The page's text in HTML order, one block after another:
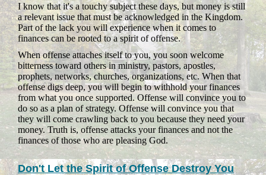
I know that it's a touchy subject these days, but money is still
a relevant issue that must be acknowledged in the Kingdom.
Part of the lack you will experience when it comes to
finances can be rooted to a spirit of offense.
When offense attaches itself to you, you soon welcome
bitterness toward others in ministry, pastors, apostles,
prophets, networks, churches, organizations, etc. When that
offense digs deep, you will begin to withhold your finances
from what you once supported. Offense will convince you to
do so as a plan of strategy. Offense will convince you that
they will come crawling back to you because they need your
money. Truth is, offense attacks your finances and not the
finances of those who are pleasing God.
Don't Let the Spirit of Offense Destroy You